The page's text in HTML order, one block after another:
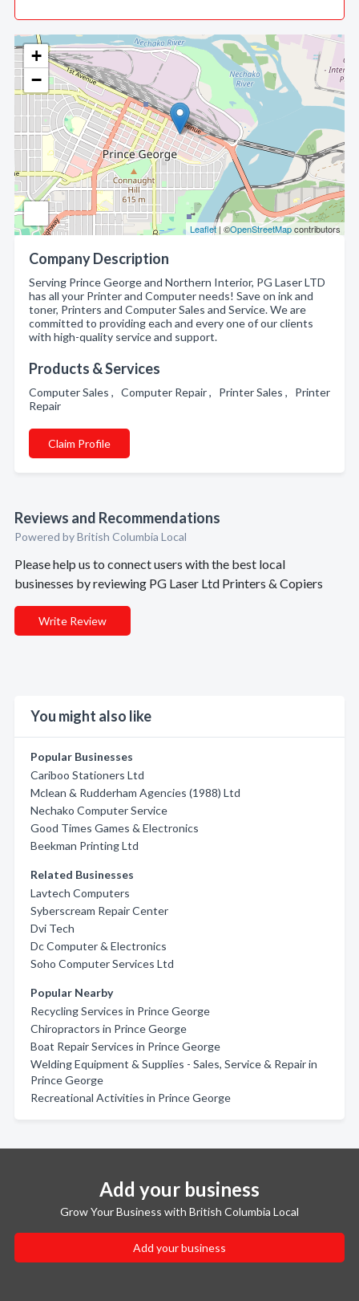
+
−
Leaflet | ©OpenStreetMapcontributors
Company Description
Serving Prince George and Northern Interior, PG Laser LTD
has all your Printer and Computer needs! Save on ink and
toner, Printers and Computer Sales and Service. We are
committed to providing each and every one of our clients
with high-quality service and support.
Products & Services
Computer Sales , Computer Repair , Printer Sales , Printer
Repair
Claim Profile
Reviews and Recommendations
Powered by British Columbia Local
Please help us to connect users with the best local
businesses by reviewing PG Laser Ltd Printers & Copiers
Write Review
You might also like
Popular Businesses
Cariboo Stationers Ltd
Mclean & Rudderham Agencies (1988) Ltd
Nechako Computer Service
Good Times Games & Electronics
Beekman Printing Ltd
Related Businesses
Lavtech Computers
Syberscream Repair Center
Dvi Tech
Dc Computer & Electronics
Soho Computer Services Ltd
Popular Nearby
Recycling Services in Prince George
Chiropractors in Prince George
Boat Repair Services in Prince George
Welding Equipment & Supplies - Sales, Service & Repair in
Prince George
Recreational Activities in Prince George
Add your business
Grow Your Business with British Columbia Local
Add your business